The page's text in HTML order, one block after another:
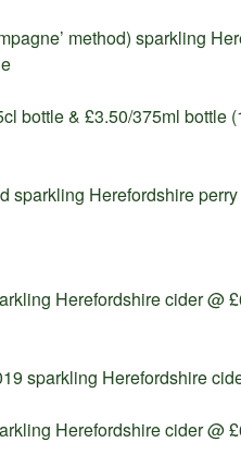
method) sparkling
bottle & £3.50/375ml bottle
sparkling Herefordshire
Herefordshire cider @
sparkling Herefordshire
Herefordshire cider @